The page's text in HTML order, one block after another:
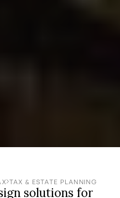
TAX & ESTATE PLANNING
solutions for